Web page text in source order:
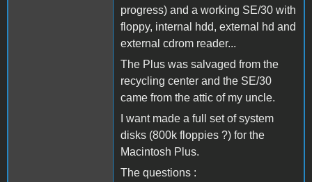
progress) and a working SE/30 with
floppy, internal hdd, external hd and
external cdrom reader...
The Plus was salvaged from the
recycling center and the SE/30
came from the attic of my uncle.
I want made a full set of system
disks (800k floppies ?) for the
Macintosh Plus.
The questions :